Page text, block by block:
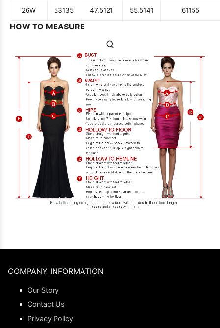
26W 53135 47.5121 55.5141 61155
HOW TO MEASURE
COMPANY INFORMATION
Our Story
Contact Us
Privacy Policy